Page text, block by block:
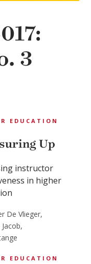
3
EDUCATION
Up
instructor
in higher
De Vlieger,
EDUCATION